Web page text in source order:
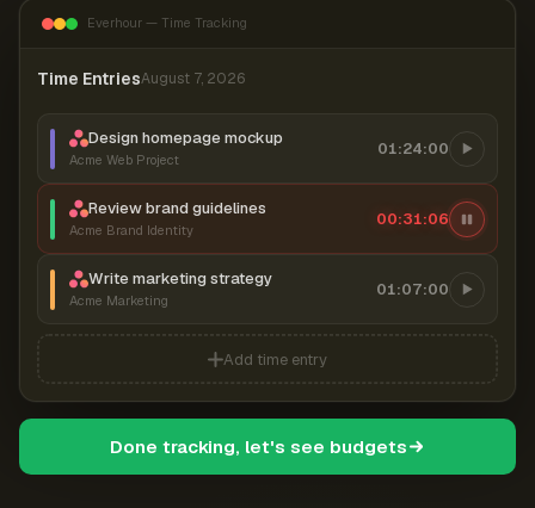
Everhour — Time Tracking
Time EntriesAugust 7, 2026
Design homepage mockup
Acme Web Project
01:24:00
Review brand guidelines
Acme Brand Identity
00:31:07
Write marketing strategy
Acme Marketing
01:07:00
Add time entry
Done tracking, let's see budgets